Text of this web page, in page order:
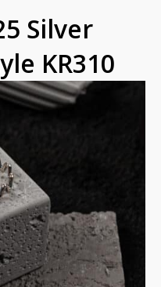
Silver
KR310